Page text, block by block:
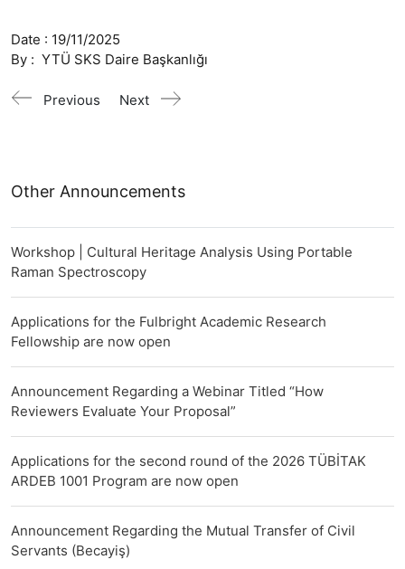
Date : 19/11/2025
By : YTÜ SKS Daire Başkanlığı
Previous Next
Other Announcements
Workshop | Cultural Heritage Analysis Using Portable
Raman Spectroscopy
Applications for the Fulbright Academic Research
Fellowship are now open
Announcement Regarding a Webinar Titled “How
Reviewers Evaluate Your Proposal”
Applications for the second round of the 2026 TÜBİTAK
ARDEB 1001 Program are now open
Announcement Regarding the Mutual Transfer of Civil
Servants (Becayiş)